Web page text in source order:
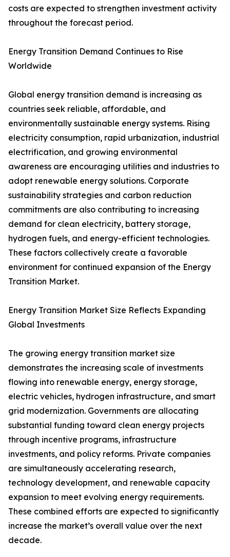
costs are expected to strengthen investment activity
throughout the forecast period.
Energy Transition Demand Continues to Rise
Worldwide
Global energy transition demand is increasing as
countries seek reliable, affordable, and
environmentally sustainable energy systems. Rising
electricity consumption, rapid urbanization, industrial
electrification, and growing environmental
awareness are encouraging utilities and industries to
adopt renewable energy solutions. Corporate
sustainability strategies and carbon reduction
commitments are also contributing to increasing
demand for clean electricity, battery storage,
hydrogen fuels, and energy-efficient technologies.
These factors collectively create a favorable
environment for continued expansion of the Energy
Transition Market.
Energy Transition Market Size Reflects Expanding
Global Investments
The growing energy transition market size
demonstrates the increasing scale of investments
flowing into renewable energy, energy storage,
electric vehicles, hydrogen infrastructure, and smart
grid modernization. Governments are allocating
substantial funding toward clean energy projects
through incentive programs, infrastructure
investments, and policy reforms. Private companies
are simultaneously accelerating research,
technology development, and renewable capacity
expansion to meet evolving energy requirements.
These combined efforts are expected to significantly
increase the market’s overall value over the next
decade.